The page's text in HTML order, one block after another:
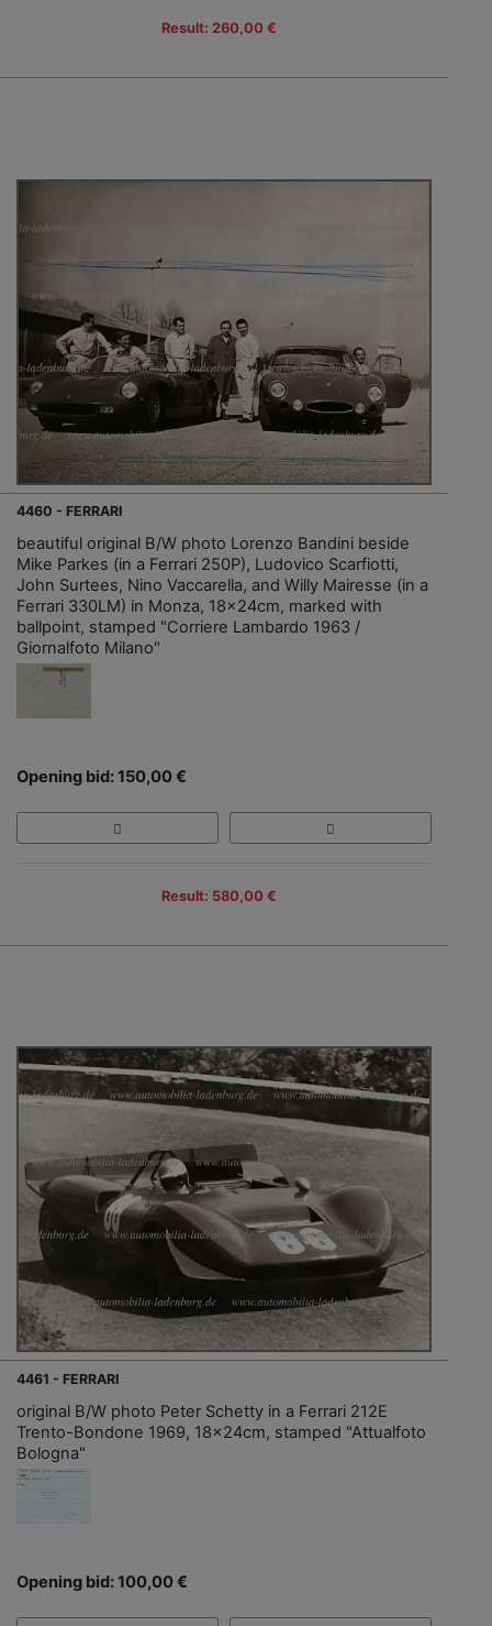
Result: 260,00 €
4460 - FERRARI
beautiful original B/W photo Lorenzo Bandini beside
Mike Parkes (in a Ferrari 250P), Ludovico Scarfiotti,
John Surtees, Nino Vaccarella, and Willy Mairesse (in a
Ferrari 330LM) in Monza, 18x24cm, marked with
ballpoint, stamped "Corriere Lambardo 1963 /
Giornalfoto Milano"
Opening bid: 150,00 €
Result: 580,00 €
4461 - FERRARI
original B/W photo Peter Schetty in a Ferrari 212E
Trento-Bondone 1969, 18x24cm, stamped "Attualfoto
Bologna"
Opening bid: 100,00 €